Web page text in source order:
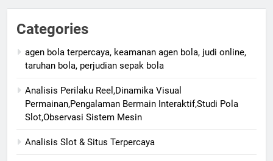
Categories
agen bola terpercaya, keamanan agen bola, judi online,
taruhan bola, perjudian sepak bola
Analisis Perilaku Reel,Dinamika Visual
Permainan,Pengalaman Bermain Interaktif,Studi Pola
Slot,Observasi Sistem Mesin
Analisis Slot & Situs Terpercaya